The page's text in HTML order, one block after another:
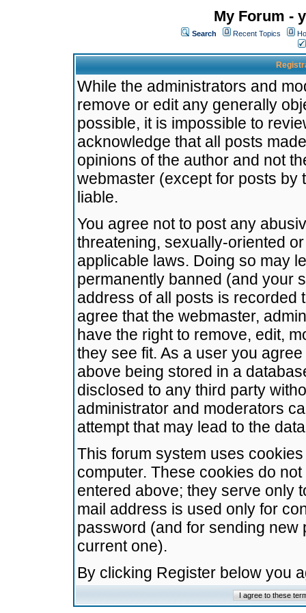
My Forum -
Search Recent Topics
While the administrators and
remove or edit any generally
possible, it is impossible to
acknowledge that all posts
opinions of the author and not
webmaster (except for posts by
liable.
You agree not to post any
threatening, sexually-oriented
applicable laws. Doing so may
permanently banned (and your
address of all posts is recorded
agree that the webmaster,
have the right to remove, edit,
they see fit. As a user you
above being stored in a
disclosed to any third party
administrator and moderators
attempt that may lead to the
This forum system uses
computer. These cookies do
entered above; they serve only
mail address is used only for
password (and for sending
current one).
By clicking Register below you